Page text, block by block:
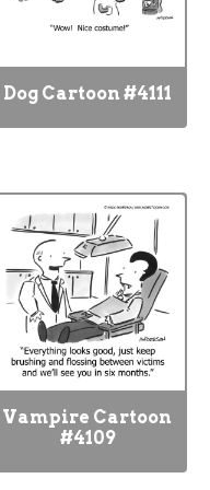
Dog Cartoon #4111
Vampire Cartoon
#4109